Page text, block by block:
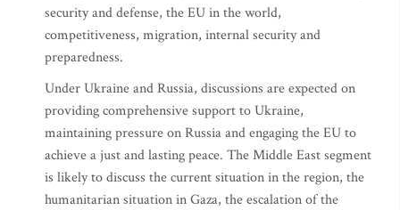
security and defense, the EU in the world,
competitiveness, migration, internal security and
preparedness.
Under Ukraine and Russia, discussions are expected on
providing comprehensive support to Ukraine,
maintaining pressure on Russia and engaging the EU to
achieve a just and lasting peace. The Middle East segment
is likely to discuss the current situation in the region, the
humanitarian situation in Gaza, the escalation of the